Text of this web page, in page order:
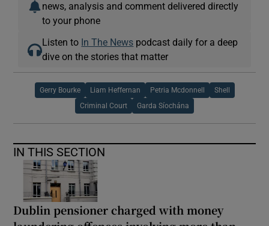
news, analysis and comment delivered directly
to your phone
Listen to In The News podcast daily for a deep
dive on the stories that matter
Gerry Bourke Liam Heffernan Petria Mcdonnell Shell
Criminal Court Garda Síochána
IN THIS SECTION
Dublin pensioner charged with money